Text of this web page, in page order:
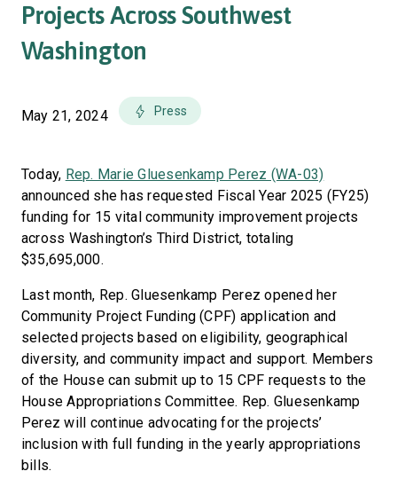
Projects Across Southwest
Washington
May 21, 2024 Press
Today, Rep. Marie Gluesenkamp Perez (WA-03)
announced she has requested Fiscal Year 2025 (FY25)
funding for 15 vital community improvement projects
across Washington’s Third District, totaling
$35,695,000.
Last month, Rep. Gluesenkamp Perez opened her
Community Project Funding (CPF) application and
selected projects based on eligibility, geographical
diversity, and community impact and support. Members
of the House can submit up to 15 CPF requests to the
House Appropriations Committee. Rep. Gluesenkamp
Perez will continue advocating for the projects’
inclusion with full funding in the yearly appropriations
bills.